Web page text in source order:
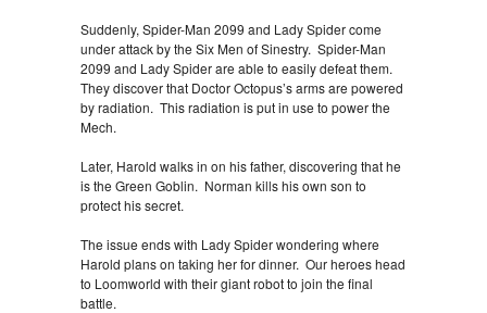
Suddenly, Spider-Man 2099 and Lady Spider come
under attack by the Six Men of Sinestry. Spider-Man
2099 and Lady Spider are able to easily defeat them.
They discover that Doctor Octopus’s arms are powered
by radiation. This radiation is put in use to power the
Mech.
Later, Harold walks in on his father, discovering that he
is the Green Goblin. Norman kills his own son to
protect his secret.
The issue ends with Lady Spider wondering where
Harold plans on taking her for dinner. Our heroes head
to Loomworld with their giant robot to join the final
battle.